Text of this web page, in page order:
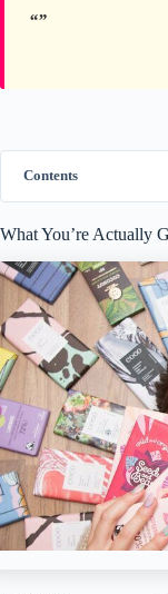
Contents
What You’re Actually